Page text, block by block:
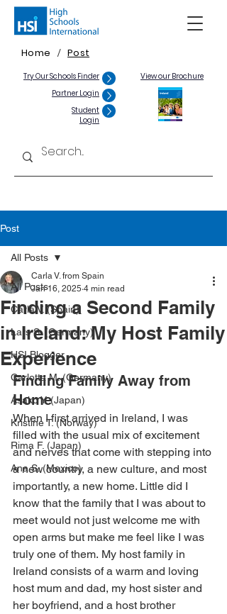
Home / Post
Try Our Schools Finder
Partner Login
Student
Login
View our Brochure
Post
All Posts
Carla V. (Spain)
Lars S. (Germany)
HSI Blogger
Carlotta M. (Germany)
Asako Y. (Japan)
Kristine T. (Norway)
Rima F. (Japan)
Ana S. (Mexico)
All Posts
Finding a Second Family
in Ireland: My Host Family
Experience
Carla V. from Spain
Jan 16, 2025 4 min read
Finding Family Away from
Home
When I first arrived in Ireland, I was
filled with the usual mix of excitement
and nerves that come with stepping into
a new country, a new culture, and most
importantly, a new home. Little did I
know that the family that I was about to
meet would not just welcome me with
open arms but make me feel like I was
truly one of them. My host family in
Ireland consists of a warm and loving
host mum and dad, my host sister and
her boyfriend, and a host brother